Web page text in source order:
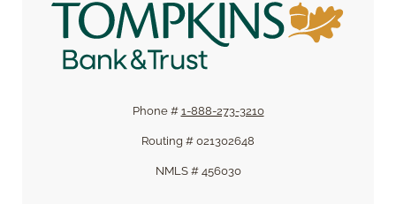
Phone # 1-888-273-3210
Routing # 021302648
NMLS # 456030